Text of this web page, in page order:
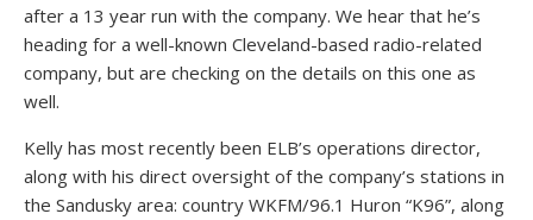
after a 13 year run with the company. We hear that he’s
heading for a well-known Cleveland-based radio-related
company, but are checking on the details on this one as
well.
Kelly has most recently been ELB’s operations director,
along with his direct oversight of the company’s stations in
the Sandusky area: country WKFM/96.1 Huron “K96”, along